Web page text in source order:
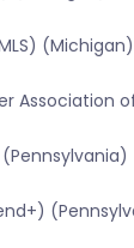
(Michigan)
Association of